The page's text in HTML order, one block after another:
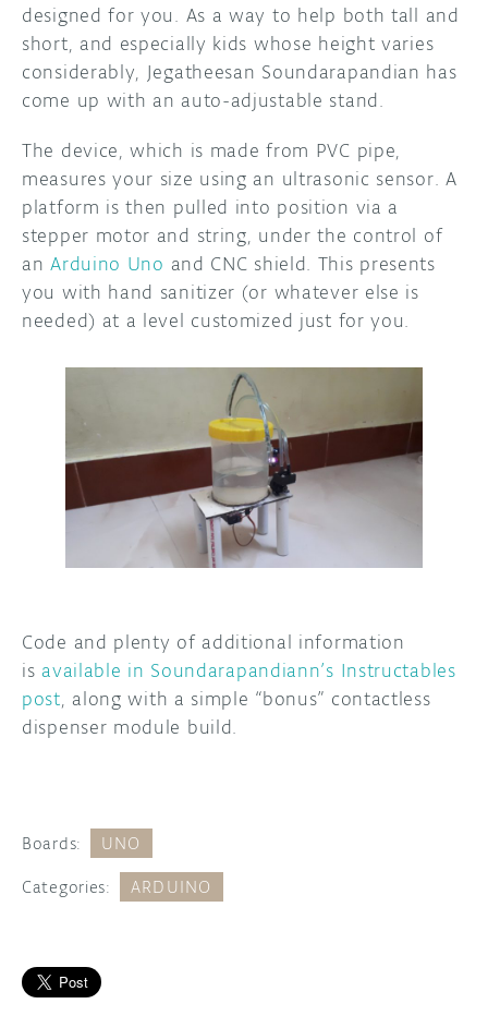
designed for you. As a way to help both tall and
short, and especially kids whose height varies
considerably, Jegatheesan Soundarapandian has
come up with an auto-adjustable stand.
The device, which is made from PVC pipe,
measures your size using an ultrasonic sensor. A
platform is then pulled into position via a
stepper motor and string, under the control of
anArduino Uno and CNC shield. This presents
you with hand sanitizer (or whatever else is
needed) at a level customized just for you.
Code and plenty of additional information
isavailable in Soundarapandiann’s Instructables
post, along with a simple “bonus” contactless
dispenser module build.
Boards: UNO
Categories: ARDUINO